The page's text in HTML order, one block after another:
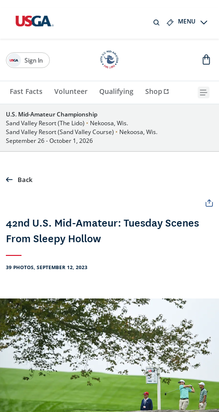
MENU
Fast Facts Volunteer Qualifying Shop
Sign In
U.S. Mid-Amateur Championship
Sand Valley Resort (The Lido) • Nekoosa, Wis.
Sand Valley Resort (Sand Valley Course) • Nekoosa, Wis.
September 26 - October 1, 2026
Back
42nd U.S. Mid-Amateur: Tuesday Scenes
From Sleepy Hollow
39 PHOTOS, SEPTEMBER 12, 2023